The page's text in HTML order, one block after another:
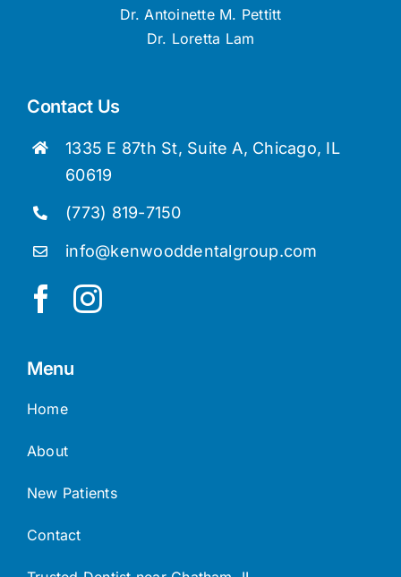
Contact Us
1335 E 87th St, Suite A, Chicago, IL
60619
(773) 819-7150
info@kenwooddentalgroup.com
Dr. Antoinette M. Pettitt
Dr. Loretta Lam
Menu
Home
About
New Patients
Contact